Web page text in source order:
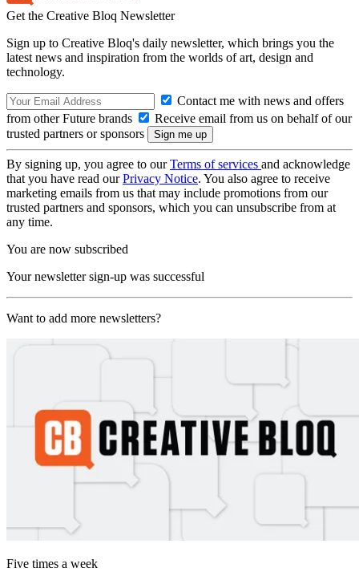
Get the Creative Bloq Newsletter
Sign up to Creative Bloq's daily newsletter, which brings you the
latest news and inspiration from the worlds of art, design and
technology.
Contact me with news and offers
from other Future brands
Receive email from us on behalf of our
trusted partners or sponsors
By signing up, you agree to ourTerms of services and acknowledge
that you have read ourPrivacy Notice. You also agree to receive
marketing emails from us that may include promotions from our
trusted partners and sponsors, which you can unsubscribe from at
any time.
You are now subscribed
Your newsletter sign-up was successful
Want to add more newsletters?
Five times a week